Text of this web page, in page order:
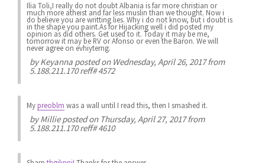
Ilia Toli,I really do not doubt Albania is far more christian or
much more atheist and far less muslin than we thought. Now i
do believe you are writting lies. Why i do not know, but i doubt is
in the shape you paint.As for Hijacking well i did posted my
opinion as did others. Get used to it. Today it may be me,
tomorrow it may be RV or Afonso or even the Baron. We will
never agree on evhiyterng.
byKeyanna posted on Wednesday, April 26, 2017 from
5.188.211.170 reff# 4572
Mypreoblm was a wall until I read this, then I smashed it.
byMillieposted on Thursday, April 27, 2017 from
5.188.211.170 reff# 4610